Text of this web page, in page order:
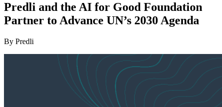
Predli and the AI for Good Foundation
Partner to Advance UN’s 2030 Agenda
By Predli